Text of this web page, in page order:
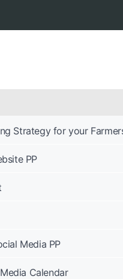
Strategy for your
PP
Media PP
Calendar